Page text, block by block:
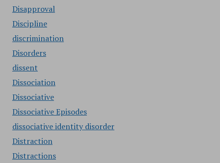
Disapproval
Discipline
discrimination
Disorders
dissent
Dissociation
Dissociative
Dissociative Episodes
dissociative identity disorder
Distraction
Distractions